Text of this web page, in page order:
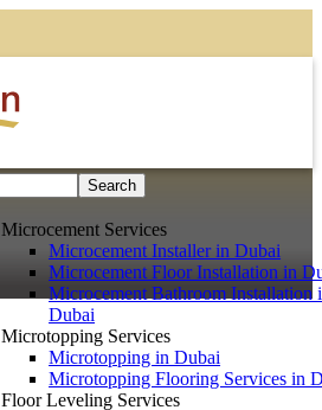
Microcement Services
Microcement Installer in Dubai
Microcement Floor Installation in
Microcement Bathroom Installation
Dubai
Microtopping Services
Microtopping in Dubai
Microtopping Flooring Services in
Floor Leveling Services